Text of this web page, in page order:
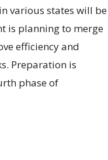
various states will be
is planning to merge
efficiency and
Preparation is
phase of